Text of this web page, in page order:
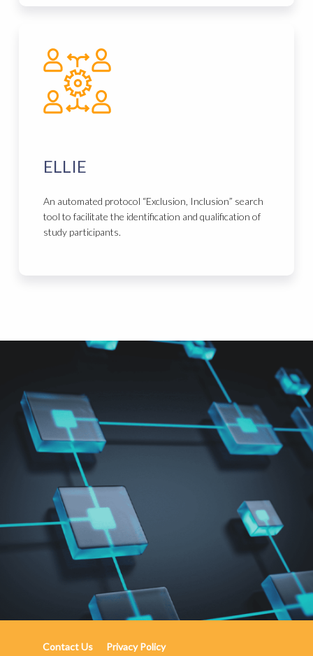
ELLIE
An automated protocol “Exclusion, Inclusion” search
tool to facilitate the identification and qualification of
study participants.
Contact Us Privacy Policy